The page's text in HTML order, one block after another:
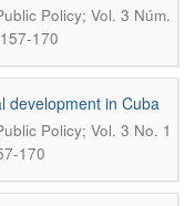
Policy; Vol. 3 Núm.
170
development in Cuba
Policy; Vol. 3 No. 1
170